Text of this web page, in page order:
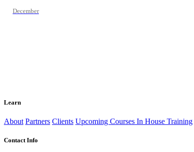
December
Learn
About Partners Clients Upcoming Courses In House Training
Contact Info